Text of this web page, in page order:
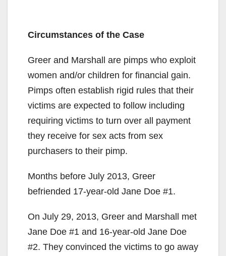
Circumstances of the Case
Greer and Marshall are pimps who exploit
women and/or children for financial gain.
Pimps often establish rigid rules that their
victims are expected to follow including
requiring victims to turn over all payment
they receive for sex acts from sex
purchasers to their pimp.
Months before July 2013, Greer
befriended 17-year-old Jane Doe #1.
On July 29, 2013, Greer and Marshall met
Jane Doe #1 and 16-year-old Jane Doe
#2. They convinced the victims to go away